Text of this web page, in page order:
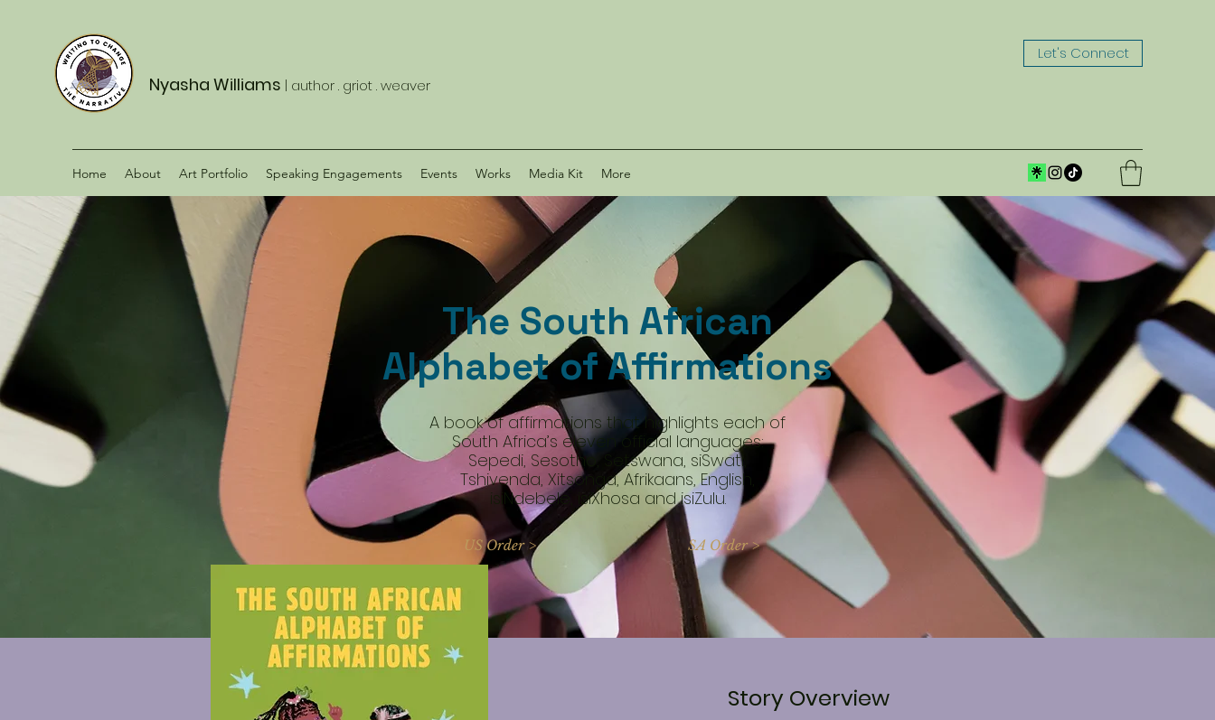
Nyasha Williams | author . griot . weaver
Let's Connect
Home About Art Portfolio Speaking Engagements Events Works Media Kit More
The South African
Alphabet of Affirmations
A book of affirmations that highlights each of
South Africa’s eleven official languages:
Sepedi, Sesotho, Setswana, siSwati,
Tshivenda, Xitsonga, Afrikaans, English,
isiNdebele, isiXhosa and isiZulu.
US Order > SA Order >
Story Overview